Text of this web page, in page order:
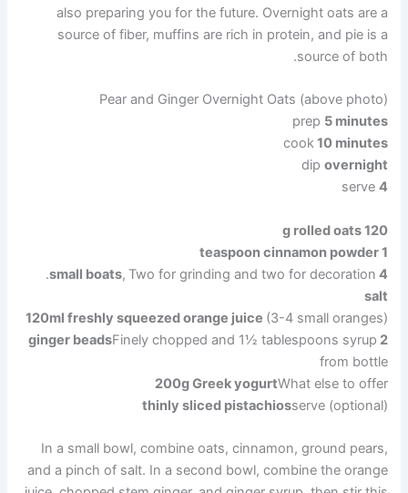
also preparing you for the future. Overnight oats are a
source of fiber, muffins are rich in protein, and pie is a
source of both.
Pear and Ginger Overnight Oats (above photo)
prep 5 minutes
cook10 minutes
dip overnight
serve 4
120 g rolled oats
1 teaspoon cinnamon powder
4 small boats
, Two for grinding and two for decoration.
salt
120ml freshly squeezed orange juice (3-4 small oranges)
2 ginger beads
Finely chopped and 1½ tablespoons syrup
from bottle
200g Greek yogurtWhat else to offer
thinly sliced ​​pistachiosserve (optional)
In a small bowl, combine oats, cinnamon, ground pears,
and a pinch of salt. In a second bowl, combine the orange